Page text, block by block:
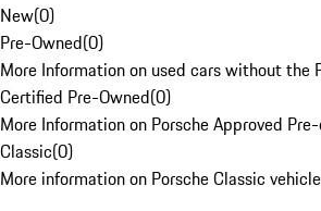
New(0)
Pre-Owned(0)
More Information on used cars without the
Certified Pre-Owned(0)
More Information on Porsche Approved
Classic(0)
More information on Porsche Classic